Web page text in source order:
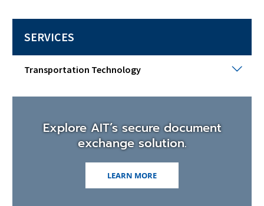
SERVICES
Transportation Technology
Explore AIT’s secure document
exchange solution.
LEARN MORE